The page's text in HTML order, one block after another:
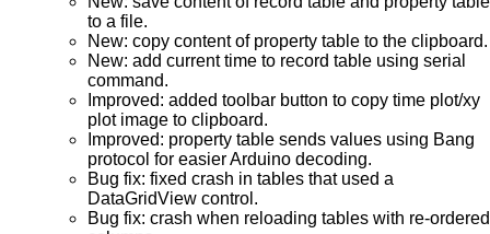
to a file.
New: copy content of property table to the clipboard.
New: add current time to record table using serial
command.
Improved: added toolbar button to copy time plot/xy
plot image to clipboard.
Improved: property table sends values using Bang
protocol for easier Arduino decoding.
Bug fix: fixed crash in tables that used a
DataGridView control.
Bug fix: crash when reloading tables with re-ordered